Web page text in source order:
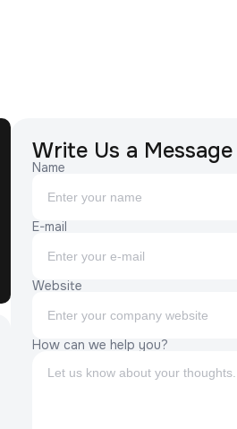
Write Us a Message
Name
E-mail
Website
How can we help you?